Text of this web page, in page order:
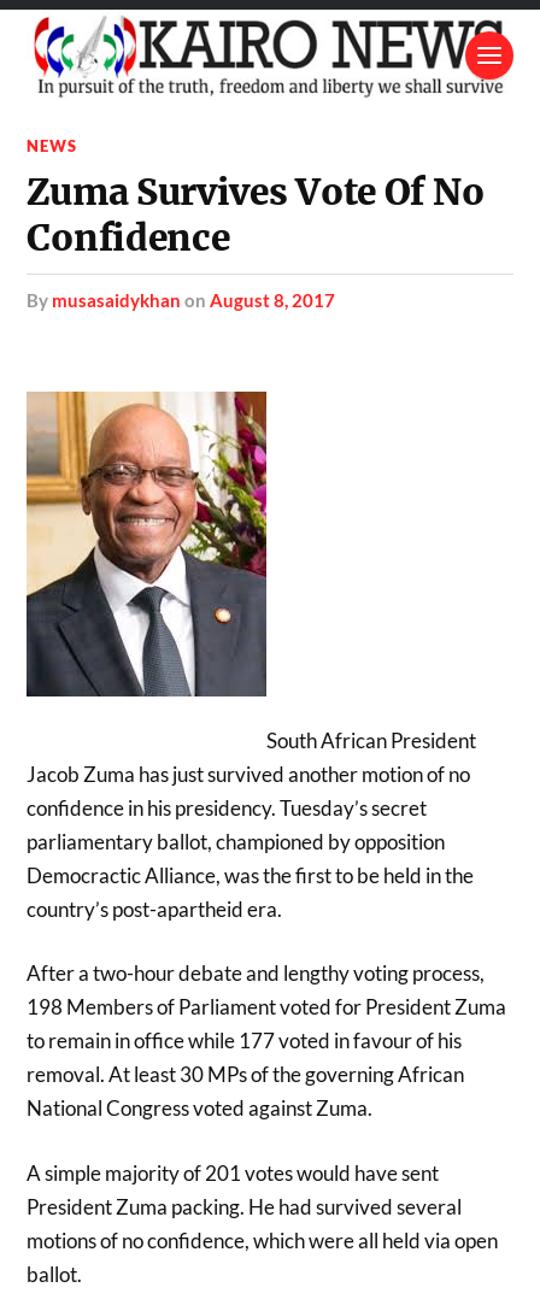
NEWS
Zuma Survives Vote Of No
Confidence
by musasaidykhan onAugust 8, 2017
South African President
Jacob Zuma has just survived another motion of no
confidence in his presidency. Tuesday’s secret
parliamentary ballot, championed by opposition
Democractic Alliance, was the first to be held in the
country’s post-apartheid era.
After a two-hour debate and lengthy voting process,
198 Members of Parliament voted for President Zuma
to remain in office while 177 voted in favour of his
removal. At least 30 MPs of the governing African
National Congress voted against Zuma.
A simple majority of 201 votes would have sent
President Zuma packing. He had survived several
motions of no confidence, which were all held via open
ballot.